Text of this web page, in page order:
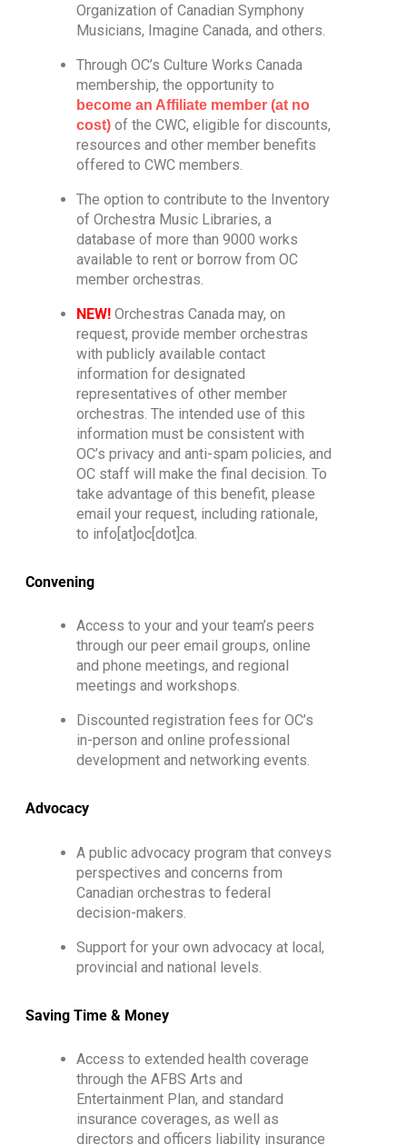
Organization of Canadian Symphony
Musicians, Imagine Canada, and others.
Through OC’s Culture Works Canada
membership, the opportunity to
become an Affiliate member (at no
cost) of the CWC, eligible for discounts,
resources and other member benefits
offered to CWC members.
The option to contribute to the Inventory
of Orchestra Music Libraries, a
database of more than 9000 works
available to rent or borrow from OC
member orchestras.
NEW! Orchestras Canada may, on
request, provide member orchestras
with publicly available contact
information for designated
representatives of other member
orchestras The intended use of this
information must be consistent with
OC’s privacy and anti-spam policies, and
OC staff will make the final decision To
take advantage of this benefit, please
email your request, including rationale,
to info[at]oc[dot]ca
Convening
Access to your and your team’s peers
through our peer email groups, online
and phone meetings, and regional
meetings and workshops.
Discounted registration fees for OC’s
in-person and online professional
development and networking events.
Advocacy
A public advocacy program that conveys
perspectives and concerns from
Canadian orchestras to federal
decision-makers.
Support for your own advocacy at local,
provincial and national levels.
Saving Time & Money
Access to extended health coverage
through the AFBS Arts and
Entertainment Plan, and standard
insurance coverages, as well as
directors and officers liability insurance